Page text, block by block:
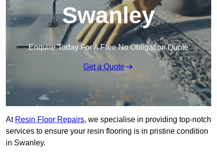
Swanley
Enquire Today For A Free No Obligation Quote
Get a Quote
At Resin Floor Repairs, we specialise in providing top-notch
services to ensure your resin flooring is in pristine condition
in Swanley.